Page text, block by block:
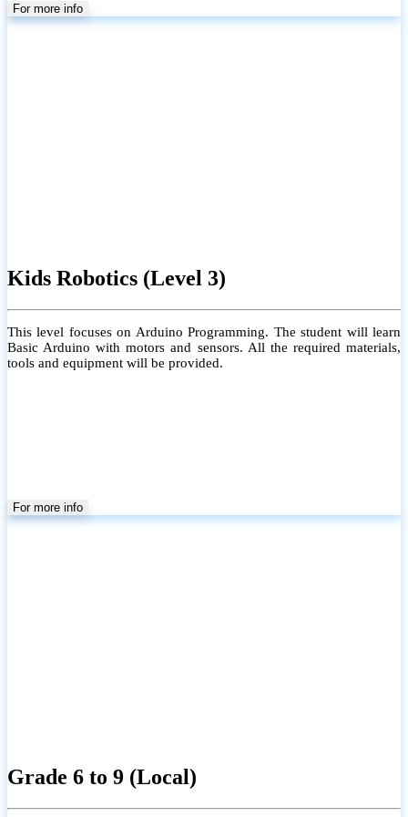
For more info
Kids Robotics (Level 3)
This level focuses on Arduino Programming. The student will learn
Basic Arduino with motors and sensors. All the required materials,
tools and equipment will be provided.
For more info
Grade 6 to 9 (Local)